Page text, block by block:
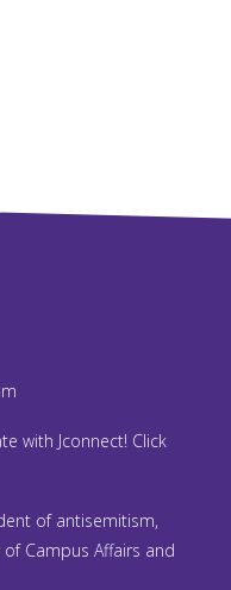
with Jconnect! Click
of antisemitism,
Campus Affairs and